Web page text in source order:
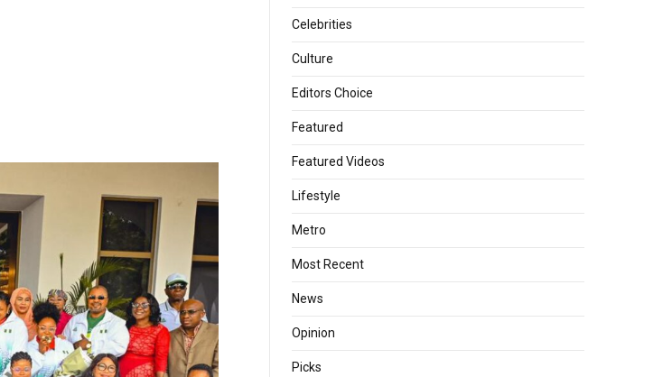
Celebrities
Culture
Editors Choice
Featured
Featured Videos
Lifestyle
Metro
Most Recent
News
Opinion
Picks